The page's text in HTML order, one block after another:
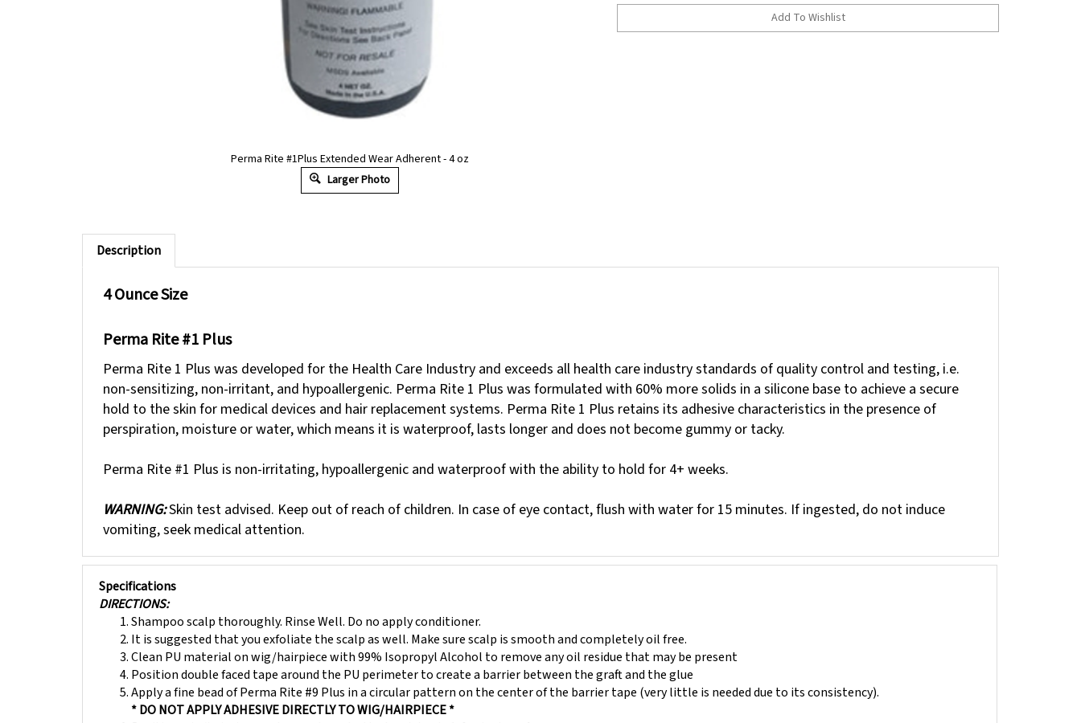
Perma Rite #1Plus Extended Wear Adherent - 4 oz
Larger Photo
Description
4 Ounce Size
Perma Rite #1 Plus
Perma Rite 1 Plus was developed for the Health Care Industry and exceeds all health care industry standards of quality control and testing, i.e.
non-sensitizing, non-irritant, and hypoallergenic. Perma Rite 1 Plus was formulated with 60% more solids in a silicone base to achieve a secure
hold to the skin for medical devices and hair replacement systems. Perma Rite 1 Plus retains its adhesive characteristics in the presence of
perspiration, moisture or water, which means it is waterproof, lasts longer and does not become gummy or tacky.
Perma Rite #1 Plus is non-irritating, hypoallergenic and waterproof with the ability to hold for 4+ weeks.
WARNING:Skin test advised. Keep out of reach of children. In case of eye contact, flush with water for 15 minutes. If ingested, do not induce
vomiting, seek medical attention.
Specifications
DIRECTIONS:
Shampoo scalp thoroughly. Rinse Well. Do no apply conditioner.
It is suggested that you exfoliate the scalp as well. Make sure scalp is smooth and completely oil free.
Clean PU material on wig/hairpiece with 99% Isopropyl Alcohol to remove any oil residue that may be present
Position double faced tape around the PU perimeter to create a barrier between the graft and the glue
Apply a fine bead of Perma Rite #9 Plus in a circular pattern on the center of the barrier tape (very little is needed due to its consistency).
* DO NOT APPLY ADHESIVE DIRECTLY TO WIG/HAIRPIECE *